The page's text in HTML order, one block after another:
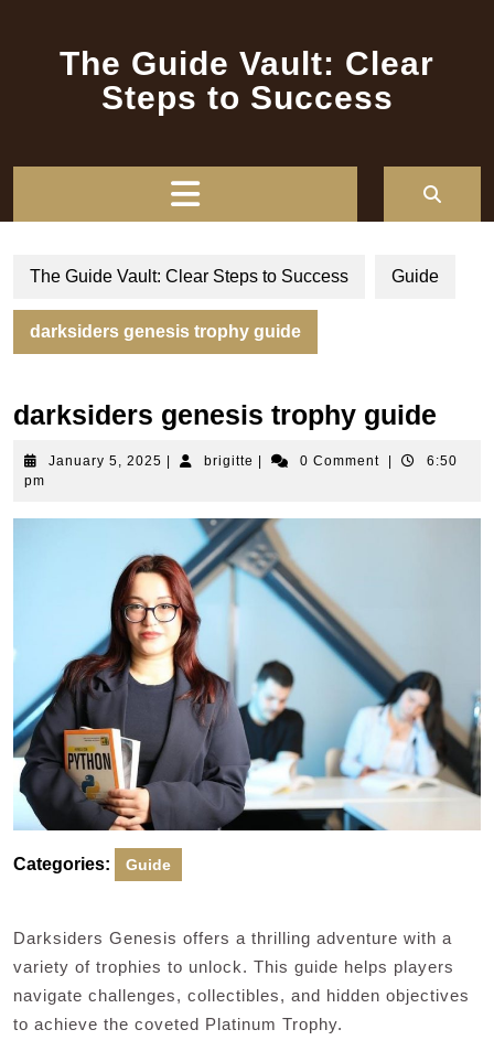
The Guide Vault: Clear
Steps to Success
The Guide Vault: Clear Steps to Success Guide
darksiders genesis trophy guide
darksiders genesis trophy guide
January 5, 2025 Januarybrigitte brigitte0 Comment
6:50
pm
Categories: Guide
Darksiders Genesis offers a thrilling adventure with a
variety of trophies to unlock. This guide helps players
navigate challenges, collectibles, and hidden objectives
to achieve the coveted Platinum Trophy.